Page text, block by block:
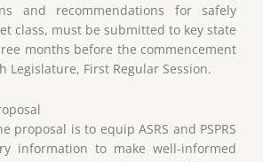
and recommendations for safely
class, must be submitted to key state
months before the commencement
Legislature, First Regular Session.
proposal is to equip ASRS and PSPRS
information to make well-informed